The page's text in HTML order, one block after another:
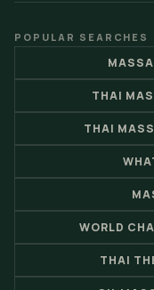
POPULAR SEARCHES
THAI
THAI
WORLD
THAI